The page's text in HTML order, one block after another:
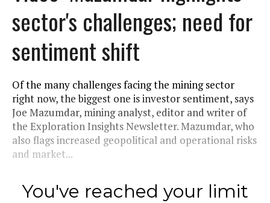
sector's challenges; need for
sentiment shift
Of the many challenges facing the mining sector
right now, the biggest one is investor sentiment, says
Joe Mazumdar, mining analyst, editor and writer of
the Exploration Insights Newsletter. Mazumdar, who
also flags increased geopolitical and operational risks
and market...
You've reached your limit